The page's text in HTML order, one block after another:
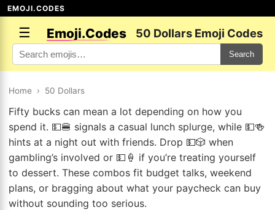
EMOJI.CODES
☰ Emoji.Codes 50 Dollars Emoji Codes
Search
Home › 50 Dollars
Fifty bucks can mean a lot depending on how you
spend it. 💵🍔 signals a casual lunch splurge, while 💵🍻
hints at a night out with friends. Drop 💵🎲 when
gambling’s involved or 💵🍦 if you’re treating yourself
to dessert. These combos fit budget talks, weekend
plans, or bragging about what your paycheck can buy
without sounding too serious.